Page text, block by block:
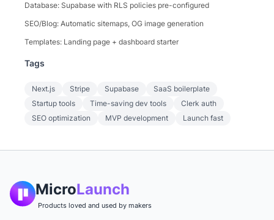
Database: Supabase with RLS policies pre-configured
SEO/Blog: Automatic sitemaps, OG image generation
Templates: Landing page + dashboard starter
Tags
Next.js Stripe Supabase
SaaS boilerplate
Startup tools
Time-saving dev tools
Clerk auth
SEO optimization
MVP development Launch fast
MicroLaunch
Products loved and used by makers